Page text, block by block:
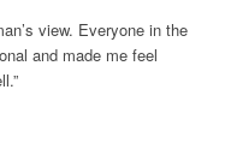
view. Everyone in the
and made me feel